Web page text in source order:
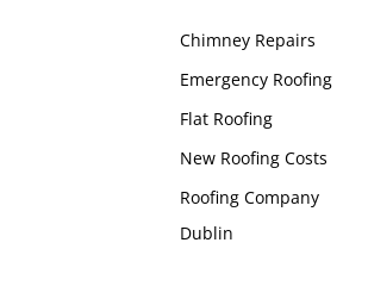
Chimney Repairs
Emergency Roofing
Flat Roofing
New Roofing Costs
Roofing Company
Dublin